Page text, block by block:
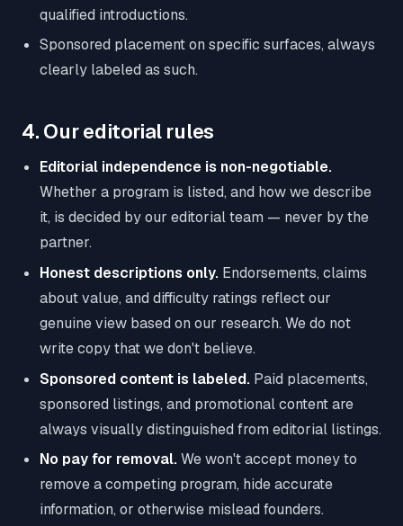
qualified introductions.
Sponsored placement on specific surfaces, always
clearly labeled as such.
4. Our editorial rules
Editorial independence is non-negotiable.
Whether a program is listed, and how we describe
it, is decided by our editorial team — never by the
partner.
Honest descriptions only. Endorsements, claims
about value, and difficulty ratings reflect our
genuine view based on our research. We do not
write copy that we don't believe.
Sponsored content is labeled. Paid placements,
sponsored listings, and promotional content are
always visually distinguished from editorial listings.
No pay for removal.We won't accept money to
remove a competing program, hide accurate
information, or otherwise mislead founders.